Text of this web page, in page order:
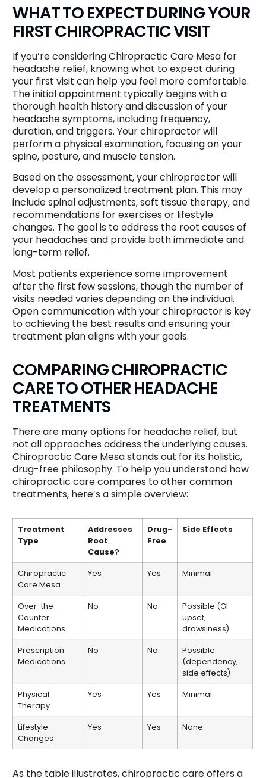
WHAT TO EXPECT DURING YOUR
FIRST CHIROPRACTIC VISIT
If you’re considering Chiropractic Care Mesa for
headache relief, knowing what to expect during
your first visit can help you feel more comfortable.
The initial appointment typically begins with a
thorough health history and discussion of your
headache symptoms, including frequency,
duration, and triggers. Your chiropractor will
perform a physical examination, focusing on your
spine, posture, and muscle tension.
Based on the assessment, your chiropractor will
develop a personalized treatment plan. This may
include spinal adjustments, soft tissue therapy, and
recommendations for exercises or lifestyle
changes. The goal is to address the root causes of
your headaches and provide both immediate and
long-term relief.
Most patients experience some improvement
after the first few sessions, though the number of
visits needed varies depending on the individual.
Open communication with your chiropractor is key
to achieving the best results and ensuring your
treatment plan aligns with your goals.
COMPARING CHIROPRACTIC
CARE TO OTHER HEADACHE
TREATMENTS
There are many options for headache relief, but
not all approaches address the underlying causes.
Chiropractic Care Mesa stands out for its holistic,
drug-free philosophy. To help you understand how
chiropractic care compares to other common
treatments, here’s a simple overview:
Treatment
Type
Addresses
Root
Cause?
Drug-
Free
Side Effects
Chiropractic
Care Mesa
Yes Yes Minimal
Over-the-
Counter
Medications
No No
Possible (GI
upset,
drowsiness)
Prescription
Medications
No No
Possible
(dependency,
side effects)
Physical
Therapy
Yes Yes Minimal
Lifestyle
Changes
Yes Yes None
As the table illustrates, chiropractic care offers a